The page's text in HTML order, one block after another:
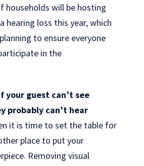
households will be hosting
hearing loss this year, which
to ensure everyone
in the
your guest can’t see
probably can’t hear
it is time to set the table for
place to put your
Removing visual